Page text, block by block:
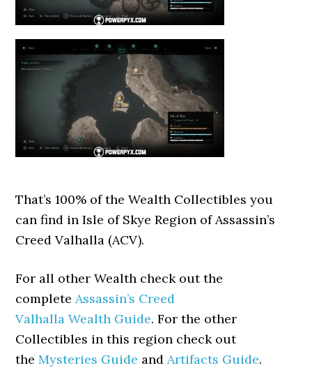
That’s 100% of the Wealth Collectibles you
can find in Isle of Skye Region of Assassin’s
Creed Valhalla (ACV).
For all other Wealth check out the
completeAssassin’s Creed
Valhalla Wealth Guide. For the other
Collectibles in this region check out
theMysteries Guide andArtifacts Guide.